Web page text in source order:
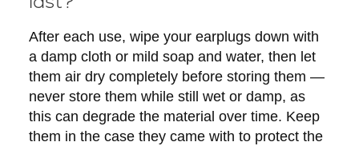
After each use, wipe your earplugs down with
a damp cloth or mild soap and water, then let
them air dry completely before storing them —
never store them while still wet or damp, as
this can degrade the material over time. Keep
them in the case they came with to protect the